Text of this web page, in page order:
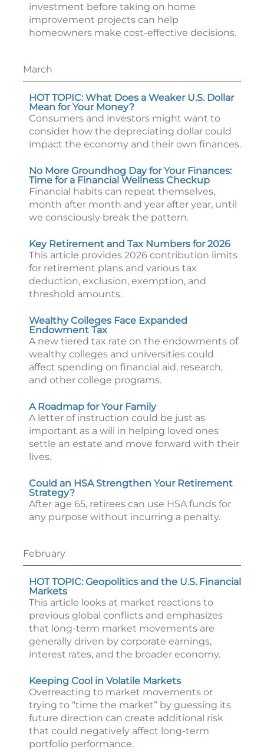
investment before taking on home
improvement projects can help
homeowners make cost-effective decisions.
March
HOT TOPIC: What Does a Weaker U.S. Dollar
Mean for Your Money?
Consumers and investors might want to
consider how the depreciating dollar could
impact the economy and their own finances.
No More Groundhog Day for Your Finances:
Time for a Financial Wellness Checkup
Financial habits can repeat themselves,
month after month and year after year, until
we consciously break the pattern.
Key Retirement and Tax Numbers for 2026
This article provides 2026 contribution limits
for retirement plans and various tax
deduction, exclusion, exemption, and
threshold amounts.
Wealthy Colleges Face Expanded
Endowment Tax
A new tiered tax rate on the endowments of
wealthy colleges and universities could
affect spending on financial aid, research,
and other college programs.
A Roadmap for Your Family
A letter of instruction could be just as
important as a will in helping loved ones
settle an estate and move forward with their
lives.
Could an HSA Strengthen Your Retirement
Strategy?
After age 65, retirees can use HSA funds for
any purpose without incurring a penalty.
February
HOT TOPIC: Geopolitics and the U.S. Financial
Markets
This article looks at market reactions to
previous global conflicts and emphasizes
that long-term market movements are
generally driven by corporate earnings,
interest rates, and the broader economy.
Keeping Cool in Volatile Markets
Overreacting to market movements or
trying to “time the market” by guessing its
future direction can create additional risk
that could negatively affect long-term
portfolio performance.